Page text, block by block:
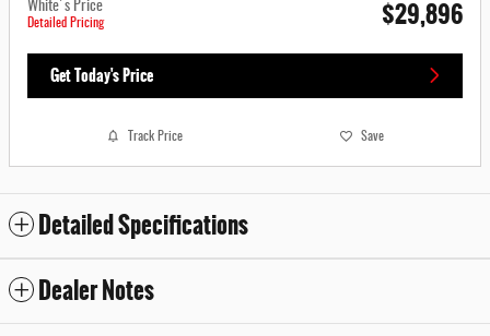
White's Price
Detailed Pricing $29,896
Get Today's Price
Track Price Save
Detailed Specifications
Dealer Notes